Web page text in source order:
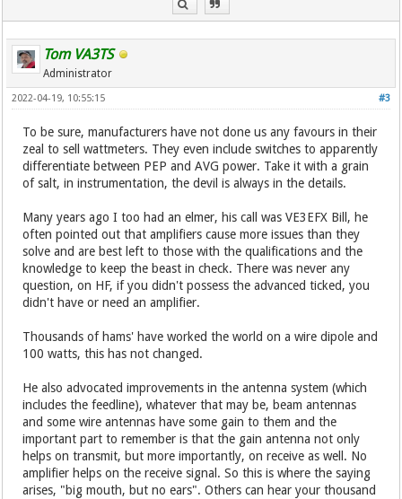
Tom VA3TS
Administrator
#3
2022-04-19, 10:55:15
To be sure, manufacturers have not done us any favours in their
zeal to sell wattmeters. They even include switches to apparently
differentiate between PEP and AVG power. Take it with a grain
of salt, in instrumentation, the devil is always in the details.
Many years ago I too had an elmer, his call was VE3EFX Bill, he
often pointed out that amplifiers cause more issues than they
solve and are best left to those with the qualifications and the
knowledge to keep the beast in check. There was never any
question, on HF, if you didn't possess the advanced ticked, you
didn't have or need an amplifier.
Thousands of hams' have worked the world on a wire dipole and
100 watts, this has not changed.
He also advocated improvements in the antenna system (which
includes the feedline), whatever that may be, beam antennas
and some wire antennas have some gain to them and the
important part to remember is that the gain antenna not only
helps on transmit, but more importantly, on receive as well. No
amplifier helps on the receive signal. So this is where the saying
arises, "big mouth, but no ears". Others can hear your thousand